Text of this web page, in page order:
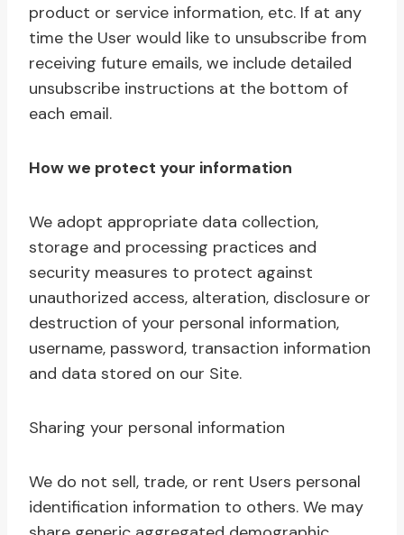
product or service information, etc. If at any
time the User would like to unsubscribe from
receiving future emails, we include detailed
unsubscribe instructions at the bottom of
each email.
How we protect your information
We adopt appropriate data collection,
storage and processing practices and
security measures to protect against
unauthorized access, alteration, disclosure or
destruction of your personal information,
username, password, transaction information
and data stored on our Site.
Sharing your personal information
We do not sell, trade, or rent Users personal
identification information to others. We may